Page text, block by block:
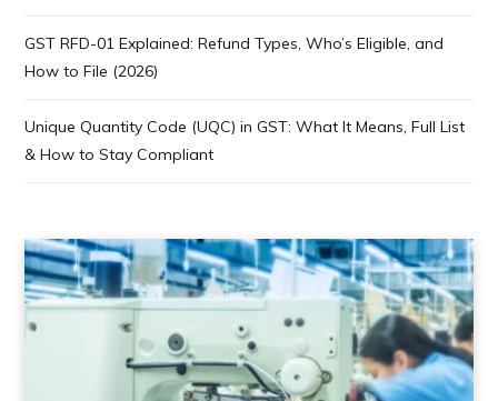
GST RFD-01 Explained: Refund Types, Who’s Eligible, and
How to File (2026)
Unique Quantity Code (UQC) in GST: What It Means, Full List
& How to Stay Compliant